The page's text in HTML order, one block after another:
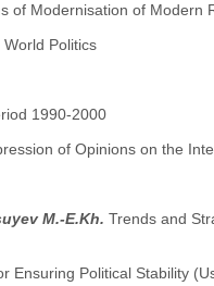
of Modernisation of Modern
Politics
1990-2000
of Opinions on the
M.-E.Kh. Trends and
Ensuring Political Stability